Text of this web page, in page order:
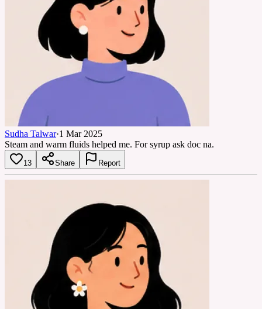
Sudha Talwar·1 Mar 2025
Steam and warm fluids helped me. For syrup ask doc na.
13 Share Report